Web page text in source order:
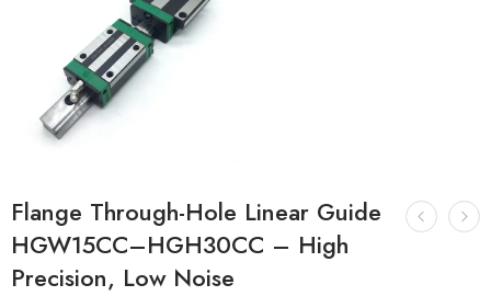
Flange Through-Hole Linear Guide
HGW15CC–HGH30CC – High
Precision, Low Noise